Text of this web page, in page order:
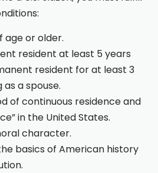
age or older.
resident at least 5 years
resident for at least 3
a spouse.
of continuous residence and
in the United States.
character.
basics of American history